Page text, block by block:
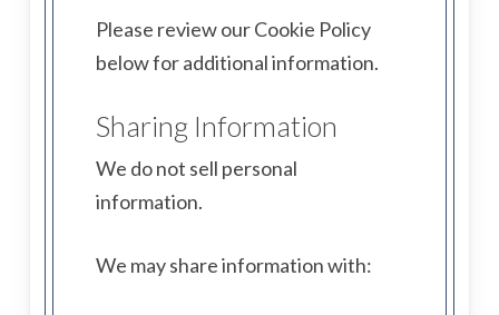
Please review our Cookie Policy
below for additional information.
Sharing Information
We do not sell personal
information.
We may share information with: